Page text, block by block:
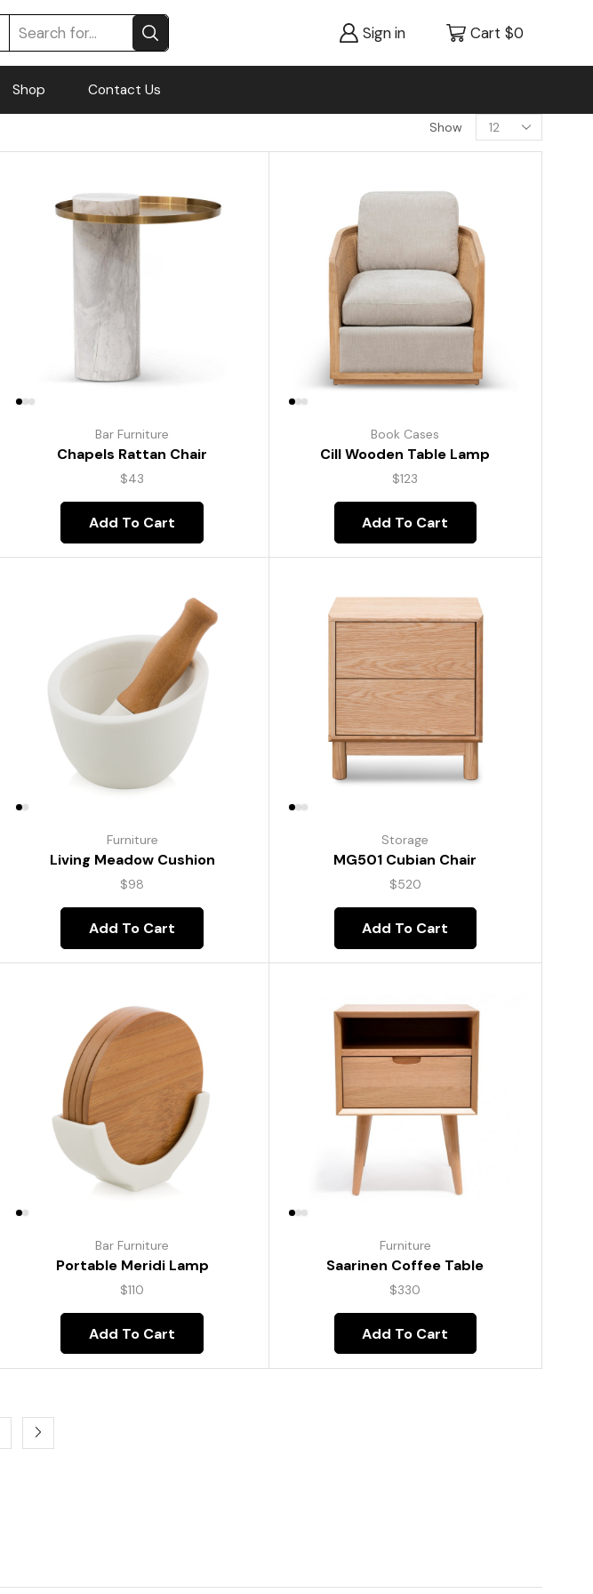
Sign in Cart $0
Shop Contact Us
Show
Bar Furniture
Chapels Rattan Chair
$43
Add To Cart
Book Cases
Cill Wooden Table Lamp
$123
Add To Cart
Furniture
Living Meadow Cushion
$98
Add To Cart
Storage
MG501 Cubian Chair
$520
Add To Cart
Bar Furniture
Portable Meridi Lamp
$110
Add To Cart
Furniture
Saarinen Coffee Table
$330
Add To Cart